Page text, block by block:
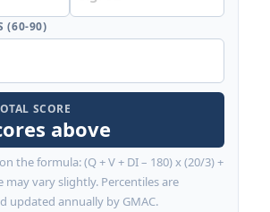
(60-90)
SCORE
above
the formula: (Q + V + DI – 180) x (20/3) +
may vary slightly. Percentiles are
updated annually by GMAC.